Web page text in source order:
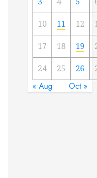
10 11 12
17 18 19
24 25 26
« Aug Oct »